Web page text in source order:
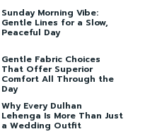
Sunday Morning Vibe:
Gentle Lines for a Slow,
Peaceful Day
Gentle Fabric Choices
That Offer Superior
Comfort All Through the
Day
Why Every Dulhan
Lehenga Is More Than Just
a Wedding Outfit